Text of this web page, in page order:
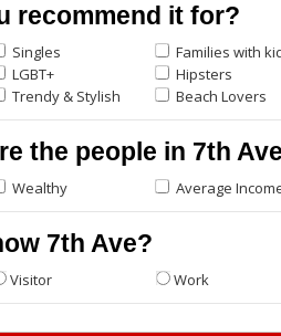
recommend it for?
Singles
Families with
LGBT+
Hipsters
Trendy & Stylish Beach Lovers
the people in 7th
Wealthy Average
7th Ave?
Visitor Work